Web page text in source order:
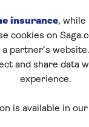
insurance, while
cookies on
partner’s
and share data
experience.
is available in our